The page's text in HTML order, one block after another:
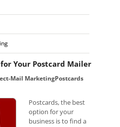
Your Postcard Mailer
Mail MarketingPostcards
Postcards, the best
option for your
business is to find a